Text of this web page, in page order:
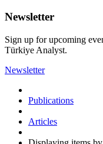
Newsletter
Sign up for upcoming
Türkiye Analyst.
Newsletter
Publications
Articles